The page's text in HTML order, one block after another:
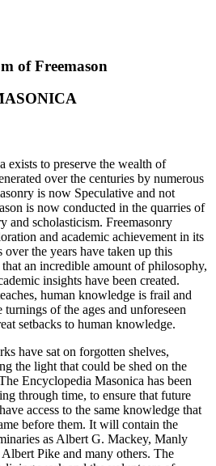
of Freemason
exists to preserve the wealth of
over the centuries by numerous
is now Speculative and not
is now conducted in the quarries of
and scholasticism. Freemasonry
and academic achievement in its
over the years have taken up this
an incredible amount of philosophy,
insights have been created.
human knowledge is frail and
of the ages and unforeseen
setbacks to human knowledge.
have sat on forgotten shelves,
the light that could be shed on the
Encyclopedia Masonica has been
through time, to ensure that future
access to the same knowledge that
before them. It will contain the
as Albert G. Mackey, Manly
Pike and many others. The